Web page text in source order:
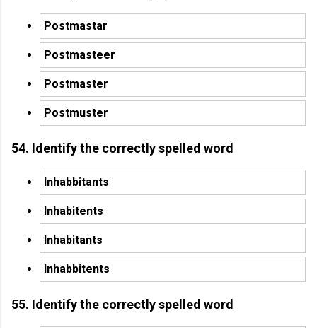
Postmastar
Postmasteer
Postmaster
Postmuster
54. Identify the correctly spelled word
Inhabbitants
Inhabitents
Inhabitants
Inhabbitents
55. Identify the correctly spelled word